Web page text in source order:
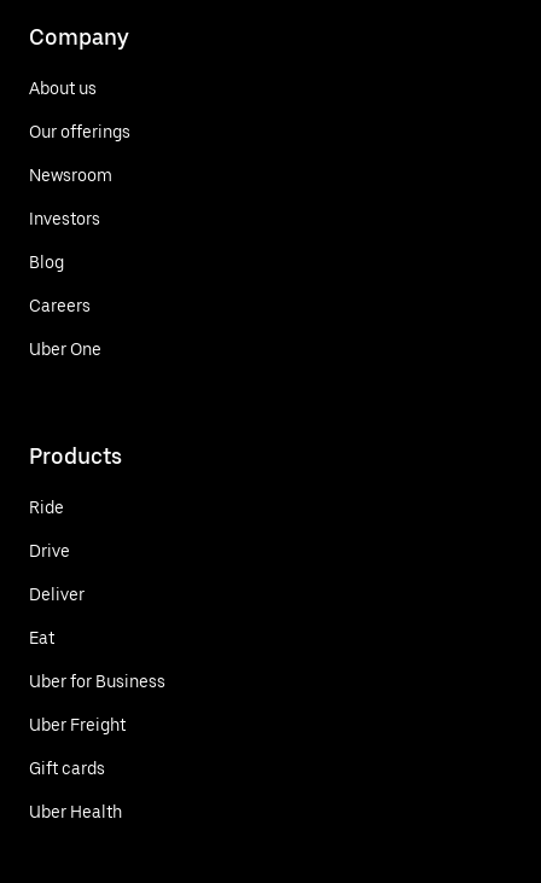
Company
About us
Our offerings
Newsroom
Investors
Blog
Careers
Uber One
Products
Ride
Drive
Deliver
Eat
Uber for Business
Uber Freight
Gift cards
Uber Health